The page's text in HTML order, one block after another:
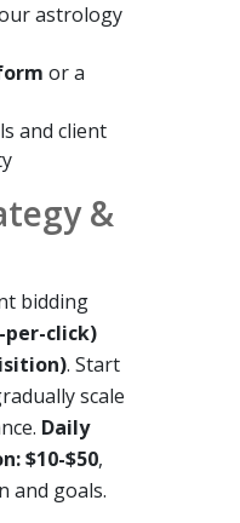
astrology
or a
and client
&
bidding
per-click)
. Start
scale
Daily
$10-$50,
and goals.